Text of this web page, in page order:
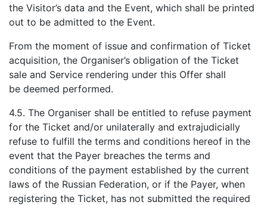
the Visitor’s data and the Event, which shall be printed
out to be admitted to the Event.
From the moment of issue and confirmation of Ticket
acquisition, the Organiser’s obligation of the Ticket
sale and Service rendering under this Offer shall
be deemed performed.
4.5. The Organiser shall be entitled to refuse payment
for the Ticket and/or unilaterally and extrajudicially
refuse to fulfill the terms and conditions hereof in the
event that the Payer breaches the terms and
conditions of the payment established by the current
laws of the Russian Federation, or if the Payer, when
registering the Ticket, has not submitted the required